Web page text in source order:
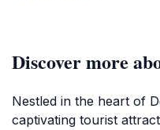
Discover more
Nestled in the heart of
captivating tourist